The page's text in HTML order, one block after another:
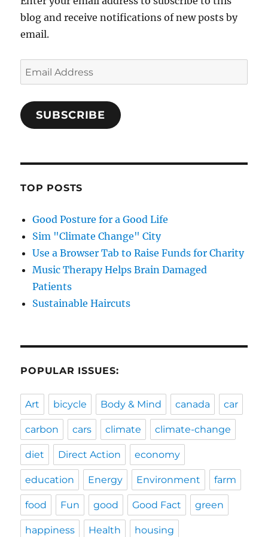
blog and receive notifications of new posts by
email.
Email
Address
SUBSCRIBE
TOP POSTS
Good Posture for a Good Life
Sim "Climate Change" City
Use a Browser Tab to Raise Funds for Charity
Music Therapy Helps Brain Damaged
Patients
Sustainable Haircuts
POPULAR ISSUES:
Art bicycle Body & Mind canada car
carbon cars climate climate-change
diet Direct Action economy
education Energy Environment farm
food Fun good Good Fact green
happiness Health housing